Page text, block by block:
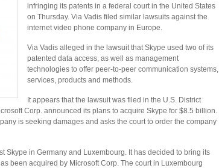
infringing its patents in a federal court in the United States
on Thursday. Via Vadis filed similar lawsuits against the
internet video phone company in Europe.
Via Vadis alleged in the lawsuit that Skype used two of its
patented data access, as well as management
technologies to offer peer-to-peer communication systems,
services, products and methods.
It appears that the lawsuit was filed in the U.S. District
Corp. announced its plans to acquire Skype for $8.5 billion.
is seeking damages and asks the court to order the company
Skype in Germany and Luxembourg. It has decided to bring its
been acquired by Microsoft Corp. The court in Luxembourg